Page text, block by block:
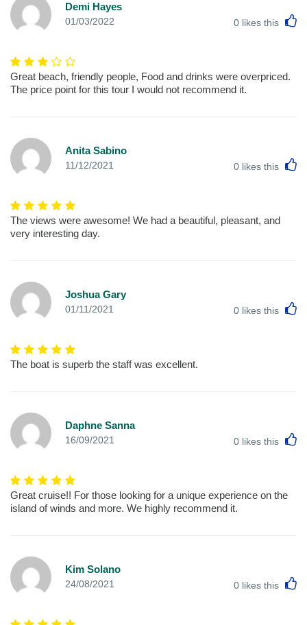
Demi Hayes
01/03/2022 0 likes this
Great beach, friendly people, Food and drinks were overpriced.
The price point for this tour I would not recommend it.
Anita Sabino
11/12/2021 0 likes this
The views were awesome! We had a beautiful, pleasant, and
very interesting day.
Joshua Gary
01/11/2021 0 likes this
The boat is superb the staff was excellent.
Daphne Sanna
16/09/2021 0 likes this
Great cruise!! For those looking for a unique experience on the
island of winds and more. We highly recommend it.
Kim Solano
24/08/2021 0 likes this